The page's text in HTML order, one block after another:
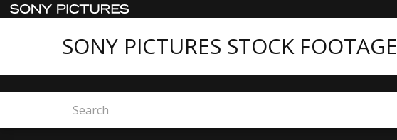
SONY PICTURES STOCK FOOTAGE
Home